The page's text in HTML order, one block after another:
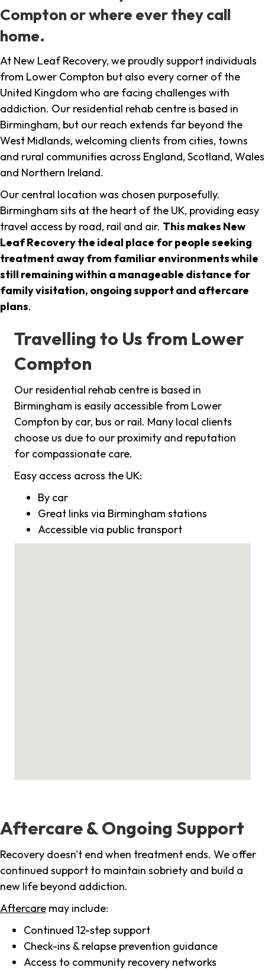
Compton or where ever they call
home.
At New Leaf Recovery, we proudly support individuals
from Lower Compton but also every corner of the
United Kingdom who are facing challenges with
addiction. Our residential rehab centre is based in
Birmingham, but our reach extends far beyond the
West Midlands, welcoming clients from cities, towns
and rural communities across England, Scotland, Wales
and Northern Ireland.
Our central location was chosen purposefully.
Birmingham sits at the heart of the UK, providing easy
travel access by road, rail and air. This makes New
Leaf Recovery the ideal place for people seeking
treatment away from familiar environments while
still remaining within a manageable distance for
family visitation, ongoing support and aftercare
plans.
Travelling to Us from Lower
Compton
Our residential rehab centre is based in
Birmingham is easily accessible from Lower
Compton by car, bus or rail. Many local clients
choose us due to our proximity and reputation
for compassionate care.
Easy access across the UK:
By car
Great links via Birmingham stations
Accessible via public transport
Aftercare & Ongoing Support
Recovery doesn't end when treatment ends. We offer
continued support to maintain sobriety and build a
new life beyond addiction.
Aftercare may include:
Continued 12-step support
Check-ins & relapse prevention guidance
Access to community recovery networks